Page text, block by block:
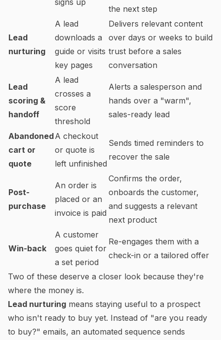
signs up
the next step
Lead
nurturing
A lead
downloads a
guide or visits
key pages
Delivers relevant content
over days or weeks to build
trust before a sales
conversation
Lead
scoring &
handoff
A lead
crosses a
score
threshold
Alerts a salesperson and
hands over a "warm",
sales-ready lead
Abandoned
cart or
quote
A checkout
or quote is
left unfinished
Sends timed reminders to
recover the sale
Post-
purchase
An order is
placed or an
invoice is paid
Confirms the order,
onboards the customer,
and suggests a relevant
next product
Win-back
A customer
goes quiet for
a set period
Re-engages them with a
check-in or a tailored offer
Two of these deserve a closer look because they're
where the money is.
Lead nurturing means staying useful to a prospect
who isn't ready to buy yet. Instead of "are you ready
to buy?" emails, an automated sequence sends